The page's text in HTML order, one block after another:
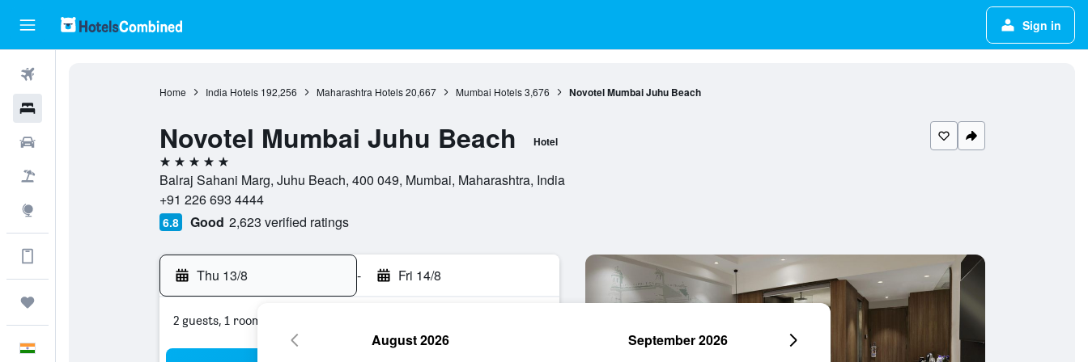
Sign in
Get more on the app
Home India Hotels 192,256 Maharashtra Hotels 20,667 Mumbai Hotels 3,676 Novotel Mumbai Juhu Beach
Novotel Mumbai Juhu Beach Hotel
5 stars
Balraj Sahani Marg, Juhu Beach, 400 049, Mumbai, Maharashtra, India
+91 226 693 4444
6.8 Good 2,623 verified ratings
Thu 13/8 - Fri 14/8
2 guests, 1 room
August 2026 September 2026